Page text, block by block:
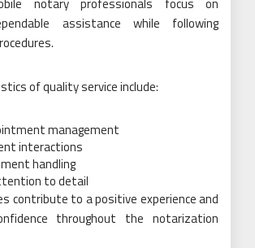
assistance while following
of quality service include:
management
interactions
handling
to detail
contribute to a positive experience and
throughout the notarization